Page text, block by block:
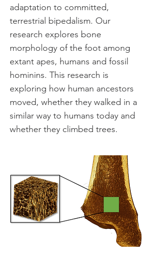
adaptation to committed,
terrestrial bipedalism. Our
research explores bone
morphology of the foot among
extant apes, humans and fossil
hominins. This research is
exploring how human ancestors
moved, whether they walked in a
similar way to humans today and
whether they climbed trees.